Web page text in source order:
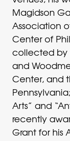
Magidson
Association
Center of
collected by
and
Center, and
Arts” and
recently
Grant for his